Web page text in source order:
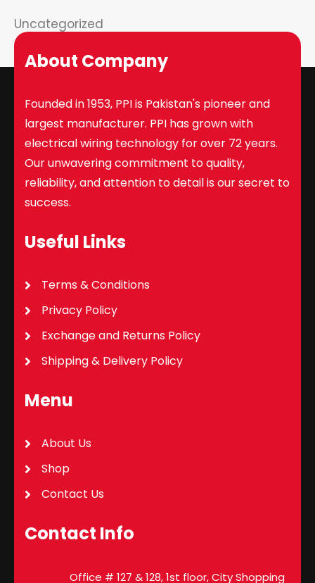
Uncategorized
About Company
Founded in 1953, PPI is Pakistan's pioneer and
largest manufacturer. PPI has grown with
electrical wiring technology for over 72 years.
Our unwavering commitment to quality,
reliability, and attention to detail is our secret to
success.
Useful Links
Terms & Conditions
Privacy Policy
Exchange and Returns Policy
Shipping & Delivery Policy
Menu
About Us
Shop
Contact Us
Contact Info
Office # 127 & 128, 1st floor, City Shopping